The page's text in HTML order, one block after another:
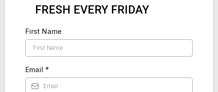
FRESH EVERY FRIDAY
First Name
Email *